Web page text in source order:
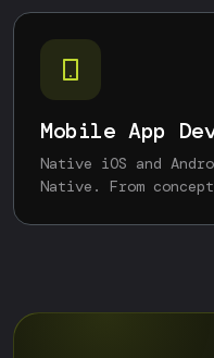
Mobile App
Native iOS and
Native. From